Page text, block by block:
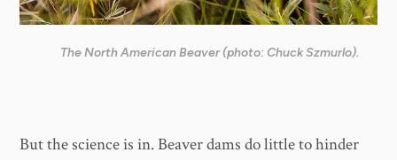
The North American Beaver (photo: Chuck Szmurlo).
But the science is in. Beaver dams do little to hinder